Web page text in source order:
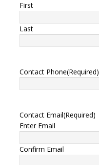
First
Last
Contact Phone(Required)
Contact Email(Required)
Enter Email
Confirm Email